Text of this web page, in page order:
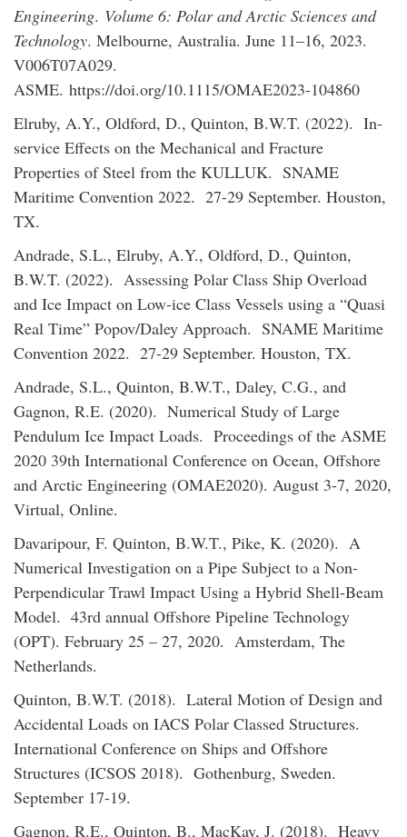
Engineering. Volume 6: Polar and Arctic Sciences and
Technology. Melbourne, Australia. June 11–16, 2023.
V006T07A029.
ASME. https://doi.org/10.1115/OMAE2023-104860
Elruby, A.Y., Oldford, D., Quinton, B.W.T. (2022). In-
service Effects on the Mechanical and Fracture
Properties of Steel from the KULLUK. SNAME
Maritime Convention 2022. 27-29 September. Houston,
TX.
Andrade, S.L., Elruby, A.Y., Oldford, D., Quinton,
B.W.T. (2022). Assessing Polar Class Ship Overload
and Ice Impact on Low-ice Class Vessels using a “Quasi
Real Time” Popov/Daley Approach. SNAME Maritime
Convention 2022. 27-29 September. Houston, TX.
Andrade, S.L., Quinton, B.W.T., Daley, C.G., and
Gagnon, R.E. (2020). Numerical Study of Large
Pendulum Ice Impact Loads. Proceedings of the ASME
2020 39th International Conference on Ocean, Offshore
and Arctic Engineering (OMAE2020). August 3-7, 2020,
Virtual, Online.
Davaripour, F. Quinton, B.W.T., Pike, K. (2020). A
Numerical Investigation on a Pipe Subject to a Non-
Perpendicular Trawl Impact Using a Hybrid Shell-Beam
Model. 43rd annual Offshore Pipeline Technology
(OPT). February 25 – 27, 2020. Amsterdam, The
Netherlands.
Quinton, B.W.T. (2018). Lateral Motion of Design and
Accidental Loads on IACS Polar Classed Structures.
International Conference on Ships and Offshore
Structures (ICSOS 2018). Gothenburg, Sweden.
September 17-19.
Gagnon, R.E., Quinton, B., MacKay, J. (2018). Heavy